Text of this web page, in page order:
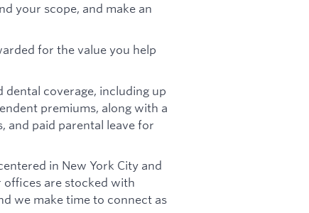
your scope, and make an
for the value you help
dental coverage, including up
premiums, along with a
and paid parental leave for
in New York City and
offices are stocked with
we make time to connect as